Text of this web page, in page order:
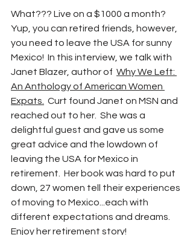
What??? Live on a $1000 a month?
Yup, you can retired friends, however,
you need to leave the USA for sunny
Mexico!  In this interview, we talk with
Janet Blazer, author of Why We Left:
An Anthology of American Women
Expats.
  Curt found Janet on MSN and
reached out to her.  She was a
delightful guest and gave us some
great advice and the lowdown of
leaving the USA for Mexico in
retirement.  Her book was hard to put
down, 27 women tell their experiences
of moving to Mexico...each with
different expectations and dreams.
Enjoy her retirement story!